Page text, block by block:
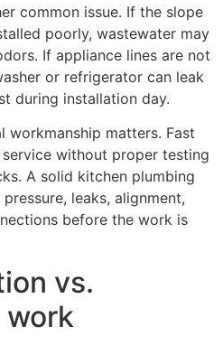
common issue. If the slope
poorly, wastewater may
If appliance lines are not
or refrigerator can leak
during installation day.
workmanship matters. Fast
without proper testing
A solid kitchen plumbing
leaks, alignment,
before the work is
vs.
work